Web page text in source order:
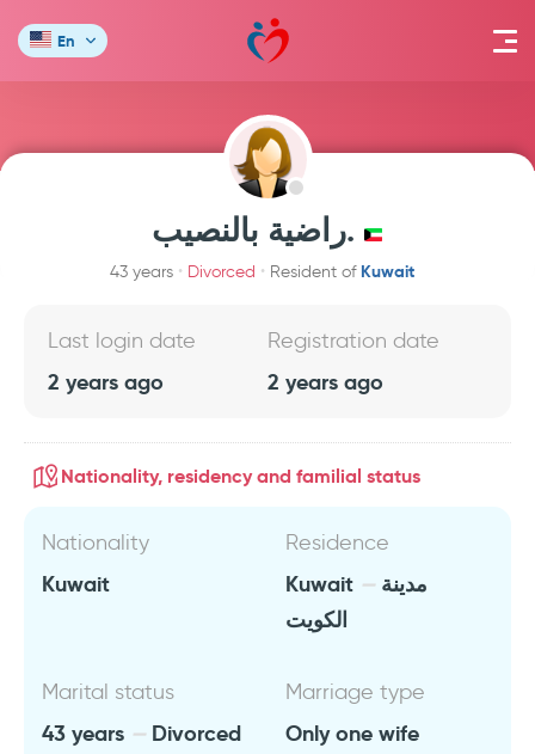
En
راضية بالنصيب.
43 years Divorced Resident of Kuwait
Last login date
2 years ago
Registration date
2 years ago
Nationality, residency and familial status
Nationality
Kuwait
Residence
Kuwait
الكويت
Marital status
43 years
Divorced
Marriage type
Only one wife